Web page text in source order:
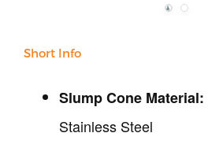
Cement-Mortar
Bitumen & Asphalt
Short Info
Slump Cone Material:
Stainless Steel